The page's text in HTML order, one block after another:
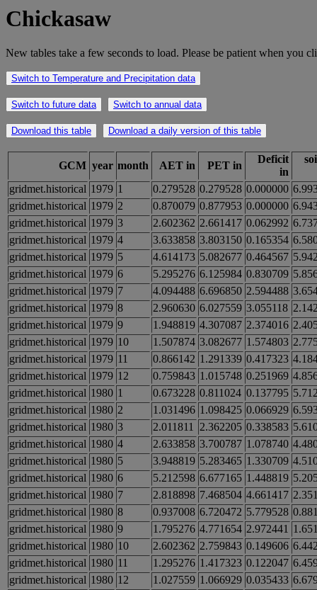
Chickasaw
New tables take a few seconds to load. Please be patient when you
Switch to Temperature and Precipitation data
Switch to future data Switch to annual data
Download this table Download a daily version of this table
GCM year month AET in PET in
Deficit
in
gridmet.historical 1979 1 0.279528 0.279528 0.000000
gridmet.historical 1979 2 0.870079 0.877953 0.000000
gridmet.historical 1979 3 2.602362 2.661417 0.062992
gridmet.historical 1979 4 3.633858 3.803150 0.165354
gridmet.historical 1979 5 4.614173 5.082677 0.464567
gridmet.historical 1979 6 5.295276 6.125984 0.830709
gridmet.historical 1979 7 4.094488 6.696850 2.594488
gridmet.historical 1979 8 2.960630 6.027559 3.055118
gridmet.historical 1979 9 1.948819 4.307087 2.374016
gridmet.historical 1979 10 1.507874 3.082677 1.574803
gridmet.historical 1979 11 0.866142 1.291339 0.417323
gridmet.historical 1979 12 0.759843 1.015748 0.251969
gridmet.historical 1980 1 0.673228 0.811024 0.137795
gridmet.historical 1980 2 1.031496 1.098425 0.066929
gridmet.historical 1980 3 2.011811 2.362205 0.338583
gridmet.historical 1980 4 2.633858 3.700787 1.078740
gridmet.historical 1980 5 3.948819 5.283465 1.330709
gridmet.historical 1980 6 5.212598 6.677165 1.448819
gridmet.historical 1980 7 2.818898 7.468504 4.661417
gridmet.historical 1980 8 0.937008 6.720472 5.779528
gridmet.historical 1980 9 1.795276 4.771654 2.972441
gridmet.historical 1980 10 2.602362 2.759843 0.149606
gridmet.historical 1980 11 1.295276 1.417323 0.122047
gridmet.historical 1980 12 1.027559 1.066929 0.035433